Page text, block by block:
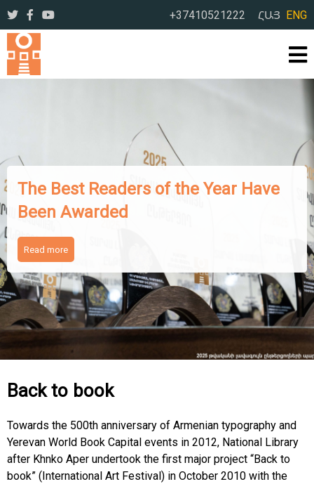
+37410521222 ՀԱՅ ENG
The Best Readers of the Year Have
Been Awarded
Read more
Back to book
Towards the 500th anniversary of Armenian typography and
Yerevan World Book Capital events in 2012, National Library
after Khnko Aper undertook the first major project “Back to
book” (International Art Festival) in October 2010 with the